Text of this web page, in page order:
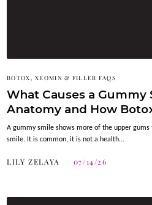
BOTOX, XEOMIN & FILLER FAQS
What Causes a Gummy
Anatomy and How
A gummy smile shows more of the upper
smile. It is common, it is not a health…
LILY ZELAYA 07/14/26